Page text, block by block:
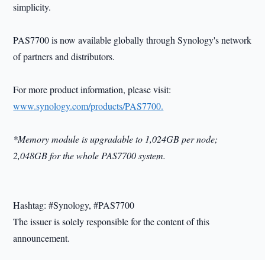
simplicity.
PAS7700 is now available globally through Synology's network
of partners and distributors.
For more product information, please visit:
www.synology.com/products/PAS7700.
*Memory module is upgradable to 1,024GB per node;
2,048GB for the whole PAS7700 system.
Hashtag: #Synology, #PAS7700
The issuer is solely responsible for the content of this
announcement.